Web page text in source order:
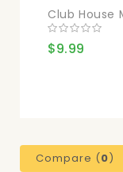
Club House
$9.99
Compare (0)